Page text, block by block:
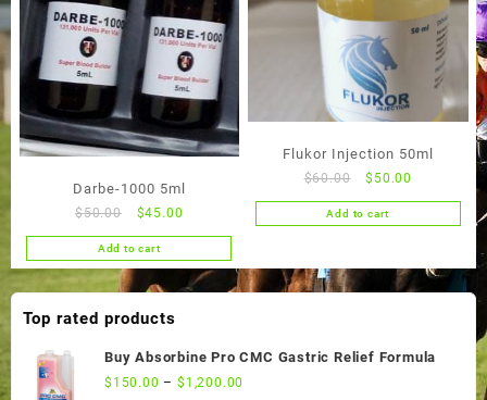
Darbe-1000 5ml
$50.00
Original
price
was:
$50.00.
$45.00
price
is:
$45.00.
Add to cart
Flukor Injection 50ml
$60.00
Original
price
was:
$ 50.00
price
is:
Add to cart
Top rated products
Buy Absorbine Pro CMC Gastric Relief Formula
$ 150.00 –$ 1,200.00